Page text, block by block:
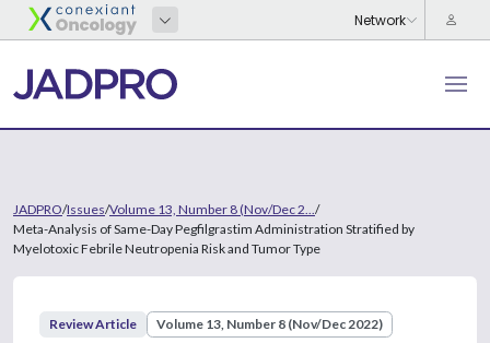
JADPRO/Issues/Volume 13, Number 8 (Nov/Dec 2... /
Meta-Analysis of Same-Day Pegfilgrastim Administration Stratified by
Myelotoxic Febrile Neutropenia Risk and Tumor Type
Review Article Volume 13, Number 8 (Nov/Dec 2022)